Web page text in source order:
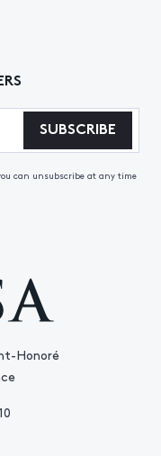
Honoré
SUBSCRIBE
can unsubscribe at any time